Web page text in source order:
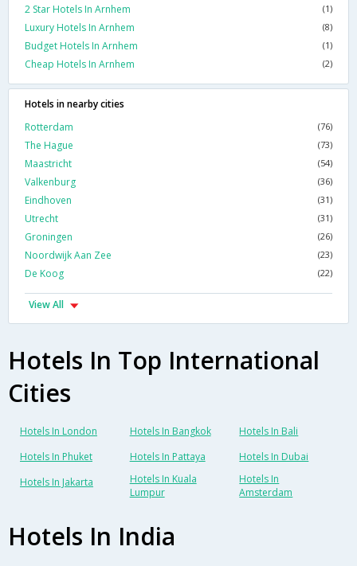
2 Star Hotels In Arnhem (1)
Luxury Hotels In Arnhem (8)
Budget Hotels In Arnhem (1)
Cheap Hotels In Arnhem (2)
Hotels in nearby cities
Rotterdam
(76)
The Hague (73)
Maastricht (54)
Valkenburg (36)
Eindhoven (31)
Utrecht (31)
Groningen (26)
Noordwijk Aan Zee (23)
De Koog (22)
View All
Hotels In Top International
Cities
Hotels In London Hotels In Bangkok
Hotels In Bali
Hotels In Phuket
Hotels In Pattaya
Hotels In Dubai
Hotels In Jakarta
Hotels In Kuala
Lumpur
Hotels In
Amsterdam
Hotels In India